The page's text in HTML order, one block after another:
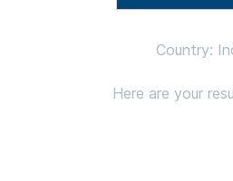
Country:
Here are your